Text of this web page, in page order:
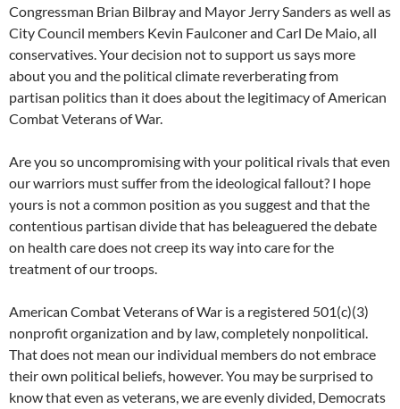
Congressman Brian Bilbray and Mayor Jerry Sanders as well as
City Council members Kevin Faulconer and Carl De Maio, all
conservatives. Your decision not to support us says more
about you and the political climate reverberating from
partisan politics than it does about the legitimacy of American
Combat Veterans of War.
Are you so uncompromising with your political rivals that even
our warriors must suffer from the ideological fallout? I hope
yours is not a common position as you suggest and that the
contentious partisan divide that has beleaguered the debate
on health care does not creep its way into care for the
treatment of our troops.
American Combat Veterans of War is a registered 501(c)(3)
nonprofit organization and by law, completely nonpolitical.
That does not mean our individual members do not embrace
their own political beliefs, however. You may be surprised to
know that even as veterans, we are evenly divided, Democrats